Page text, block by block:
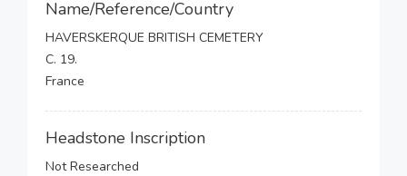
Name/Reference/Country
HAVERSKERQUE BRITISH CEMETERY
C. 19.
France
Headstone Inscription
Not Researched